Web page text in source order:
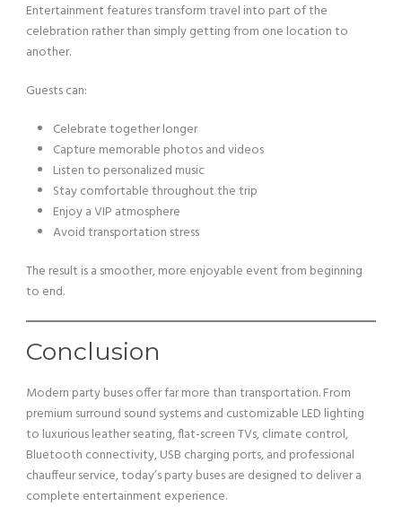
Entertainment features transform travel into part of the
celebration rather than simply getting from one location to
another.
Guests can:
Celebrate together longer
Capture memorable photos and videos
Listen to personalized music
Stay comfortable throughout the trip
Enjoy a VIP atmosphere
Avoid transportation stress
The result is a smoother, more enjoyable event from beginning
to end.
Conclusion
Modern party buses offer far more than transportation. From
premium surround sound systems and customizable LED lighting
to luxurious leather seating, flat-screen TVs, climate control,
Bluetooth connectivity, USB charging ports, and professional
chauffeur service, today’s party buses are designed to deliver a
complete entertainment experience.